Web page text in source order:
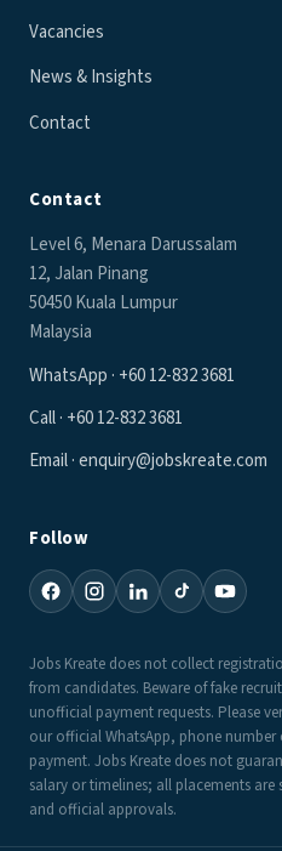
Vacancies
News & Insights
Contact
Contact
Level 6, Menara Darussalam
12, Jalan Pinang
50450 Kuala Lumpur
Malaysia
WhatsApp · +60 12-832 3681
Call · +60 12-832 3681
Email · enquiry@jobskreate.com
Follow
Jobs Kreate does not collect
from candidates. Beware of fake
unofficial payment requests. Please
our official WhatsApp, phone
payment. Jobs Kreate does not
salary or timelines; all placements
and official approvals.